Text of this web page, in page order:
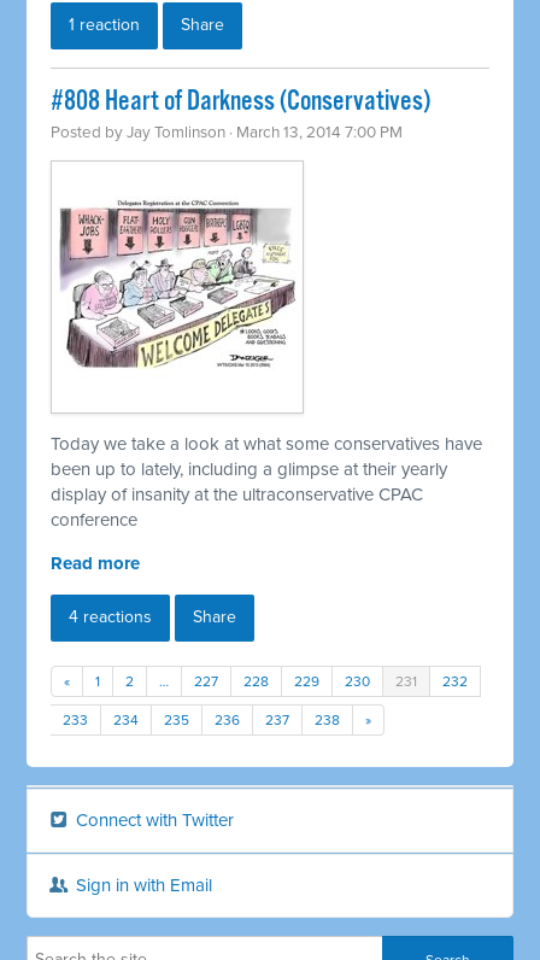
1 reaction Share
#808 Heart of Darkness (Conservatives)
Posted byJay Tomlinson · March 13, 2014 7:00 PM
Today we take a look at what some conservatives have
been up to lately, including a glimpse at their yearly
display of insanity at the ultraconservative CPAC
conference
Read more
4 reactions Share
« 1 2 … 227 228 229 230 231 232
233 234 235 236 237 238 »
Connect with Twitter
Sign in with Email